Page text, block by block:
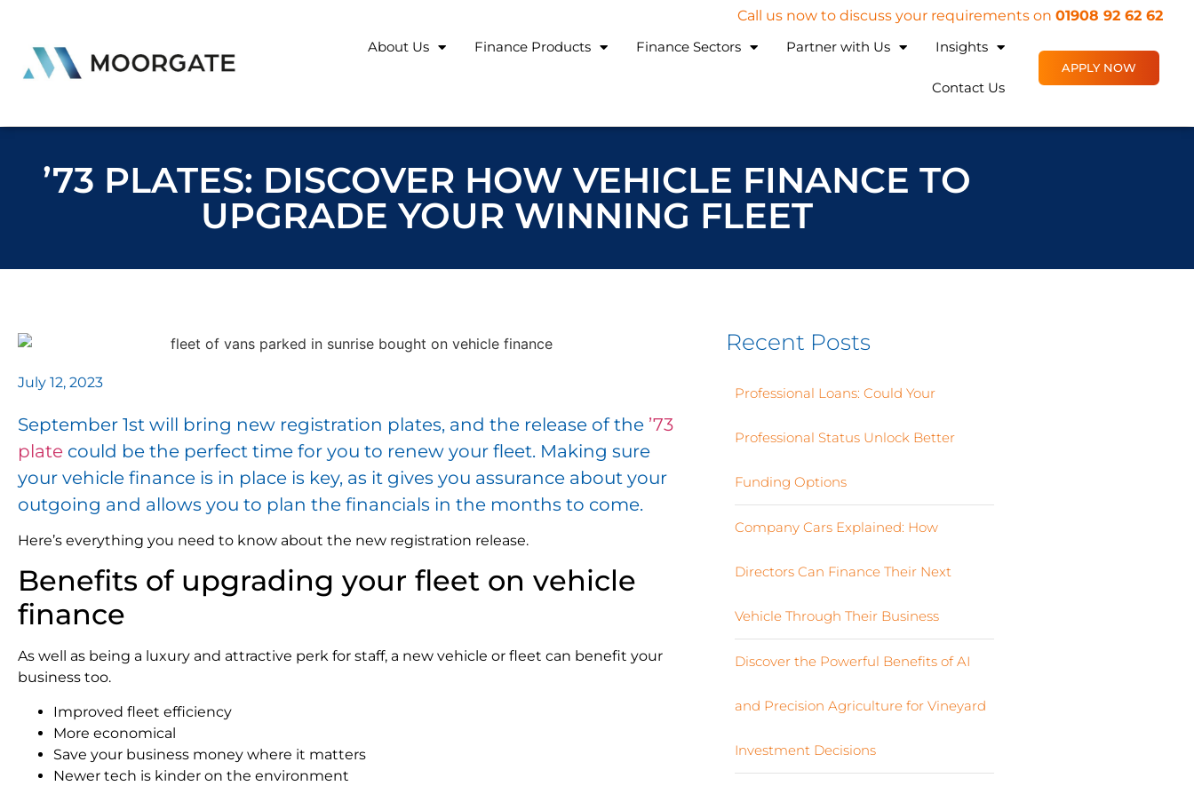
Call us now to discuss your requirements on 01908 92 62 62
About Us
Finance Products Finance Sectors Partner with Us Insights
Contact Us
APPLY NOW
’73 PLATES: DISCOVER HOW VEHICLE FINANCE TO
UPGRADE YOUR WINNING FLEET
July 12, 2023
September 1st will bring new registration plates, and the release of the ’73
plate could be the perfect time for you to renew your fleet. Making sure
your vehicle finance is in place is key, as it gives you assurance about your
outgoing and allows you to plan the financials in the months to come.
Here’s everything you need to know about the new registration release.
Benefits of upgrading your fleet on vehicle
finance
As well as being a luxury and attractive perk for staff, a new vehicle or fleet can benefit your
business too.
Improved fleet efficiency
More economical
Save your business money where it matters
Newer tech is kinder on the environment
Recent Posts
Professional Loans: Could Your
Professional Status Unlock Better
Funding Options
Company Cars Explained: How
Directors Can Finance Their Next
Vehicle Through Their Business
Discover the Powerful Benefits of AI
and Precision Agriculture for Vineyard
Investment Decisions